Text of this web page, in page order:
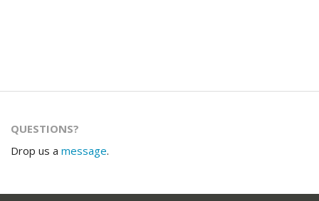
QUESTIONS?
Drop us a message.